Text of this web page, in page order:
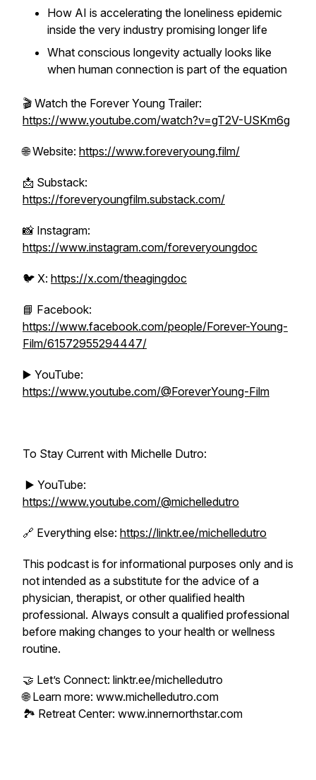
How AI is accelerating the loneliness epidemic
inside the very industry promising longer life
What conscious longevity actually looks like
when human connection is part of the equation
🎬 Watch the Forever Young Trailer:
https://www.youtube.com/watch?v=gT2V-USKm6g
🌐 Website: https://www.foreveryoung.film/
📩 Substack:
https://foreveryoungfilm.substack.com/
📸 Instagram:
https://www.instagram.com/foreveryoungdoc
🐦 X: https://x.com/theagingdoc
📘 Facebook:
https://www.facebook.com/people/Forever-Young-
Film/61572955294447/
▶️ YouTube:
https://www.youtube.com/@ForeverYoung-Film
To Stay Current with Michelle Dutro:
▶️ YouTube:
https://www.youtube.com/@michelledutro
🔗 Everything else: https://linktr.ee/michelledutro
This podcast is for informational purposes only and is
not intended as a substitute for the advice of a
physician, therapist, or other qualified health
professional. Always consult a qualified professional
before making changes to your health or wellness
routine.
🤝 Let’s Connect: linktr.ee/michelledutro
🌐 Learn more: www.michelledutro.com
🏞️ Retreat Center: www.innernorthstar.com